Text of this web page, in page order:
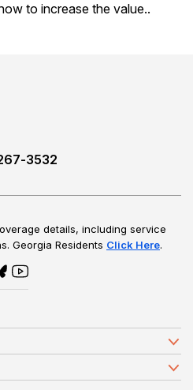
to increase the value..
3532
details, including service
Georgia Residents Click Here.